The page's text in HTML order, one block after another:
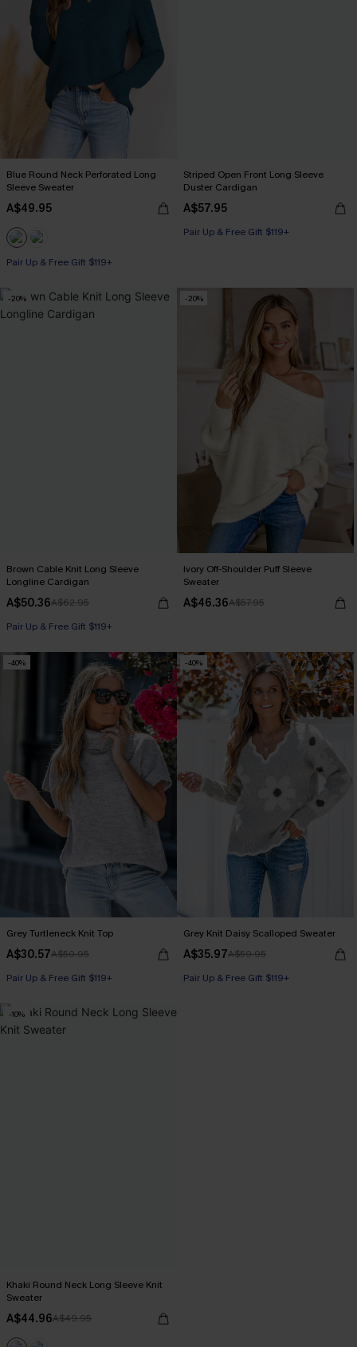
Blue Round Neck Perforated Long
Sleeve Sweater
A$49.95
Pair Up & Free Gift $119+
Striped Open Front Long Sleeve
Duster Cardigan
A$57.95
Pair Up & Free Gift $119+
-20%
Brown Cable Knit Long Sleeve
Longline Cardigan
A$50.36A$62.95
Pair Up & Free Gift $119+
-20%
Ivory Off-Shoulder Puff Sleeve
Sweater
A$46.36A$57.95
-40%
Grey Turtleneck Knit Top
A$30.57A$50.95
Pair Up & Free Gift $119+
-40%
Grey Knit Daisy Scalloped Sweater
A$35.97A$59.95
Pair Up & Free Gift $119+
-10%
Khaki Round Neck Long Sleeve Knit
Sweater
A$44.96A$49.95